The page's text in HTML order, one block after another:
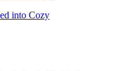
into Cozy